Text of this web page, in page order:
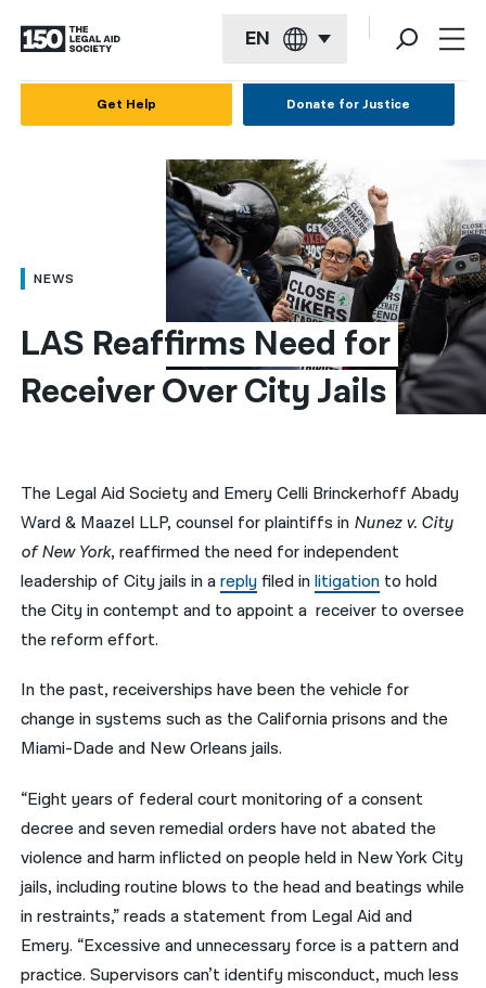
EN
العربية
简体中文
繁體中文
한국어
नेपाली
فارسی
ਪੰਜਾਬੀ
اردو
Get Help Donate for Justice
NEWS
LAS Reaffirms Need for
Receiver Over City Jails
The Legal Aid Society and Emery Celli Brinckerhoff Abady
Ward & Maazel LLP, counsel for plaintiffs in Nunez v. City
of New York, reaffirmed the need for independent
leadership of City jails in areplyfiled inlitigation to hold
the City in contempt and to appoint a receiver to oversee
the reform effort.
In the past, receiverships have been the vehicle for
change in systems such as the California prisons and the
Miami-Dade and New Orleans jails.
“Eight years of federal court monitoring of a consent
decree and seven remedial orders have not abated the
violence and harm inflicted on people held in New York City
jails, including routine blows to the head and beatings while
in restraints,” reads a statement from Legal Aid and
Emery. “Excessive and unnecessary force is a pattern and
practice. Supervisors can’t identify misconduct, much less